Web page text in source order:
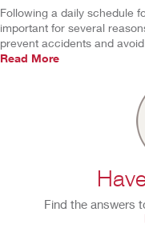
Following a daily schedule
important for several
prevent accidents and
Read More
Find the answers